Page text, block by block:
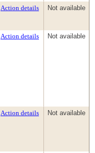
Action details Not available
Action details Not available
Action details Not available